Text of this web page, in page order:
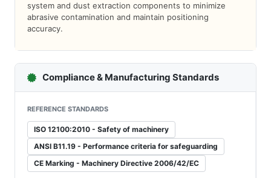
system and dust extraction components to minimize
abrasive contamination and maintain positioning
accuracy.
Compliance & Manufacturing Standards
REFERENCE STANDARDS
ISO 12100:2010 - Safety of machinery
ANSI B11.19 - Performance criteria for safeguarding
CE Marking - Machinery Directive 2006/42/EC